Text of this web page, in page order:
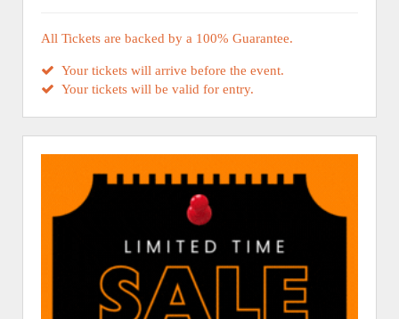
All Tickets are backed by a 100% Guarantee.
Your tickets will arrive before the event.
Your tickets will be valid for entry.